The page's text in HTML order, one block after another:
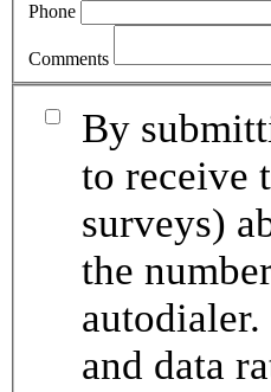
Phone
Comments
By
to receive
surveys)
the
and data